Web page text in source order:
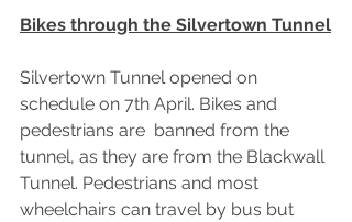
Bikes through the Silvertown Tunnel
Silvertown Tunnel opened on
schedule on 7th April. Bikes and
pedestrians are  banned from the
tunnel, as they are from the Blackwall
Tunnel. Pedestrians and most
wheelchairs can travel by bus but